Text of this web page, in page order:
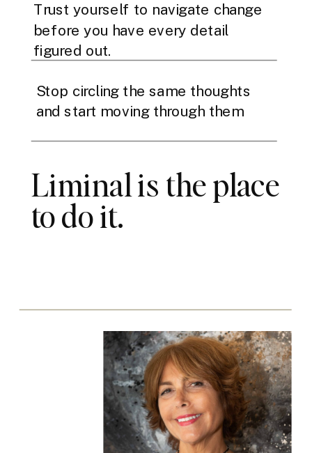
Stop circling the same thoughts
and start moving through them
Trust yourself to navigate change
before you have every detail
figured out.
Liminal is the place
to do it.